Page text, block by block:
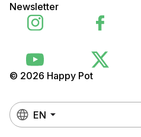
© 2026 Happy Pot
EN
Newsletter